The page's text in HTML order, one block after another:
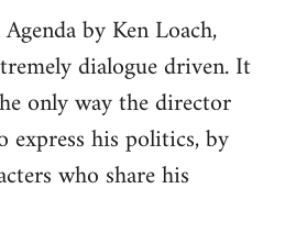
by Ken Loach,
dialogue driven. It
only way the director
express his politics, by
who share his